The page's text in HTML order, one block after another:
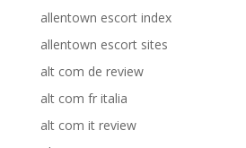
allentown escort index
allentown escort sites
alt com de review
alt com fr italia
alt com it review